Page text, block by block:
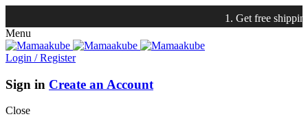
1. Get free shipping with
Menu
Login / Register
Sign in Create an Account
Close